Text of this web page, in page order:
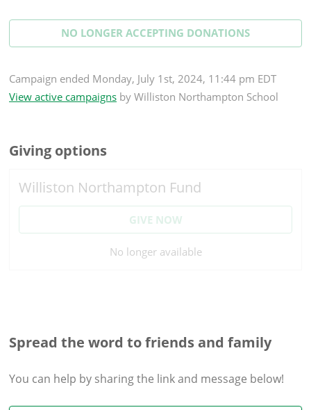
NO LONGER ACCEPTING DONATIONS
Campaign ended Monday, July 1st, 2024, 11:44 pm EDT
View active campaigns by Williston Northampton School
Giving options
Williston Northampton Fund
GIVE NOW
No longer available
Spread the word to friends and family
You can help by sharing the link and message below!